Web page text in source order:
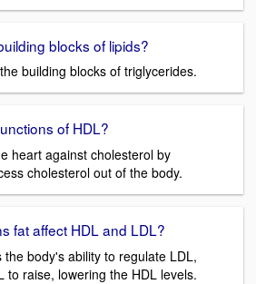
blocks of lipids?
building blocks of triglycerides.
of HDL?
heart against cholesterol by
cholesterol out of the body.
fat affect HDL and LDL?
the body's ability to regulate LDL,
to raise, lowering the HDL levels.